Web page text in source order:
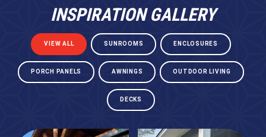
INSPIRATION GALLERY
VIEW ALL SUNROOMS ENCLOSURES
PORCH PANELS AWNINGS OUTDOOR LIVING
DECKS